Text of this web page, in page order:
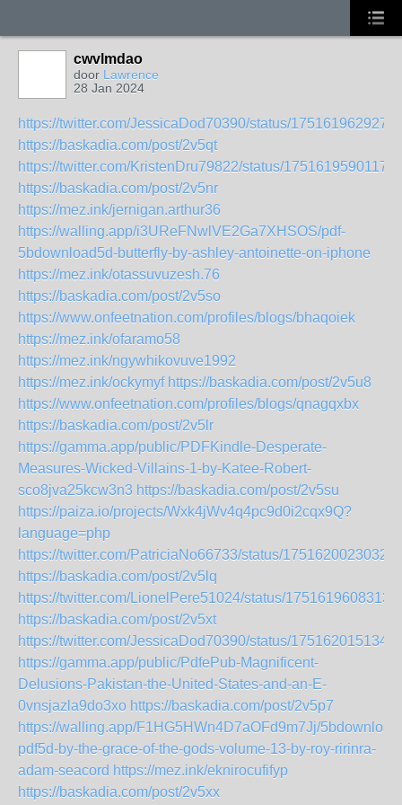
cwvlmdao
door Lawrence
28 Jan 2024
https://twitter.com/JessicaDod70390/status/
https://baskadia.com/post/2v5qt
https://twitter.com/KristenDru79822/status/
https://baskadia.com/post/2v5nr
https://mez.ink/jernigan.arthur36
https://walling.app/i3UReFNwlVE2Ga7XHSOS/pdf-
5bdownload5d-butterfly-by-ashley-antoinette-on-iphone
https://mez.ink/otassuvuzesh.76
https://baskadia.com/post/2v5so
https://www.onfeetnation.com/profiles/blogs/bhaqoiek
https://mez.ink/ofaramo58
https://mez.ink/ngywhikovuve1992
https://mez.ink/ockymyf https://baskadia.com/post/2v5u8
https://www.onfeetnation.com/profiles/blogs/qnagqxbx
https://baskadia.com/post/2v5lr
https://gamma.app/public/PDFKindle-Desperate-
Measures-Wicked-Villains-1-by-Katee-Robert-
sco8jva25kcw3n3 https://baskadia.com/post/2v5su
https://paiza.io/projects/Wxk4jWv4q4pc9d0i2cqx9Q?
language=php
https://twitter.com/PatriciaNo66733/status/
https://baskadia.com/post/2v5lq
https://twitter.com/LionelPere51024/status/
https://baskadia.com/post/2v5xt
https://twitter.com/JessicaDod70390/status/
https://gamma.app/public/PdfePub-Magnificent-
Delusions-Pakistan-the-United-States-and-an-E-
0vnsjazla9do3xo https://baskadia.com/post/2v5p7
https://walling.app/F1HG5HWn4D7aOFd9m7Jj/
pdf5d-by-the-grace-of-the-gods-volume-13-by-roy-ririnra-
adam-seacord https://mez.ink/eknirocufifyp
https://baskadia.com/post/2v5xx